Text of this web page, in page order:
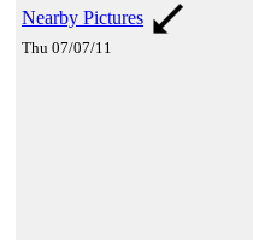
Nearby Pictures
Thu 07/07/11